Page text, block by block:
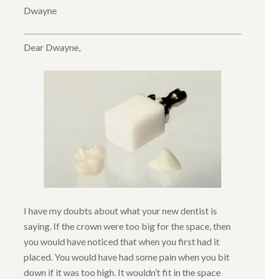
Dwayne
Dear Dwayne,
I have my doubts about what your new dentist is
saying. If the crown were too big for the space, then
you would have noticed that when you first had it
placed. You would have had some pain when you bit
down if it was too high. It wouldn’t fit in the space